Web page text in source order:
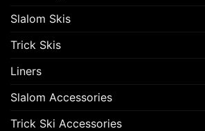
Slalom Skis
Trick Skis
Liners
Slalom Accessories
Trick Ski Accessories